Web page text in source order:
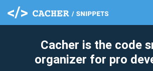
Cacher is the code
organizer for pro